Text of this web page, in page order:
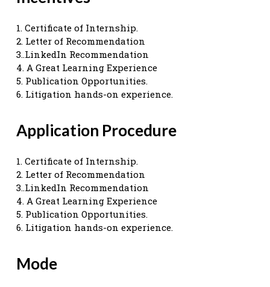
1. Certificate of Internship.
2. Letter of Recommendation
3..LinkedIn Recommendation
4. A Great Learning Experience
5. Publication Opportunities.
6. Litigation hands-on experience.
Application Procedure
1. Certificate of Internship.
2. Letter of Recommendation
3..LinkedIn Recommendation
4. A Great Learning Experience
5. Publication Opportunities.
6. Litigation hands-on experience.
Mode